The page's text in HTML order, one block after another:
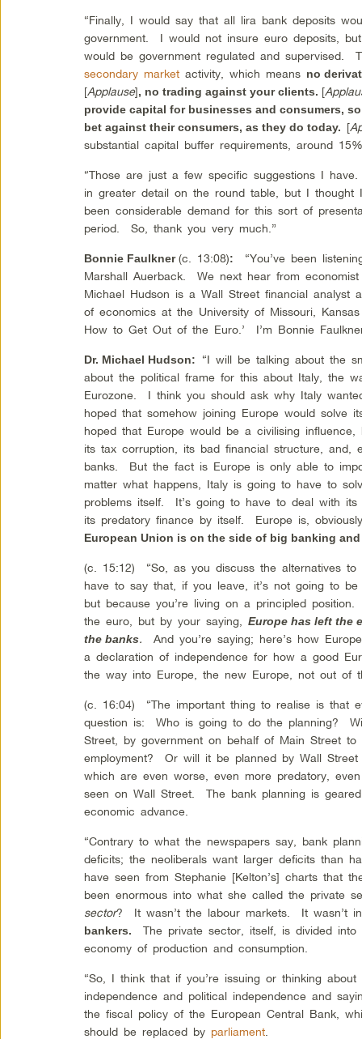
“Finally, I would say that all lira bank deposits
government. I would not insure euro deposits,
would be government regulated and supervised.
secondary market activity, which means no
[Applause], no trading against your clients. [
provide capital for businesses and consumers,
bet against their consumers, as they do today. [
substantial capital buffer requirements, around
“Those are just a few specific suggestions I
in greater detail on the round table, but I thought
been considerable demand for this sort of
period. So, thank you very much.”
Bonnie Faulkner(c. 13:08):
“You’ve been
Marshall Auerback. We next hear from
Michael Hudson is a Wall Street financial analyst
of economics at the University of Missouri,
How to Get Out of the Euro.’ I’m Bonnie
Dr. Michael Hudson: “I will be talking about the
about the political frame for this about Italy, the
Eurozone. I think you should ask why Italy
hoped that somehow joining Europe would solve
hoped that Europe would be a civilising
its tax corruption, its bad financial structure, and,
banks. But the fact is Europe is only able to
matter what happens, Italy is going to have to
problems itself. It’s going to have to deal with
its predatory finance by itself. Europe is,
European Union is on the side of big banking
(c. 15:12) “So, as you discuss the alternatives
have to say that, if you leave, it’s not going to
but because you’re living on a principled
the euro, but by your saying,Europe has left the
the banks. And you’re saying; here’s how
a declaration of independence for how a good
the way into Europe, the new Europe, not out of
(c. 16:04) “The important thing to realise is that
question is: Who is going to do the planning?
Street, by government on behalf of Main Street
employment? Or will it be planned by Wall
which are even worse, even more predatory,
seen on Wall Street. The bank planning is
economic advance.
“Contrary to what the newspapers say, bank
deficits; the neoliberals want larger deficits than
have seen from Stephanie [Kelton’s] charts that
been enormous into what she called the private
sector? It wasn’t the labour markets. It wasn’t
bankers.
The private sector, itself, is divided
economy of production and consumption.
“So, I think that if you’re issuing or thinking
independence and political independence and
the fiscal policy of the European Central Bank,
should be replaced by parliament